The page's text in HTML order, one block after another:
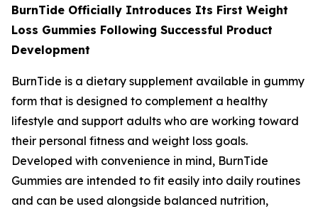
BurnTide Officially Introduces Its First Weight
Loss Gummies Following Successful Product
Development
BurnTide is a dietary supplement available in gummy
form that is designed to complement a healthy
lifestyle and support adults who are working toward
their personal fitness and weight loss goals.
Developed with convenience in mind, BurnTide
Gummies are intended to fit easily into daily routines
and can be used alongside balanced nutrition,